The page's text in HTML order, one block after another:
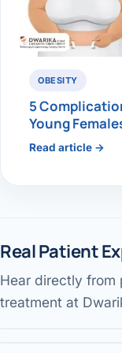
OBESITY
5
Young
Read article →
Real Patient
Hear directly from
treatment at
Weight-loss myths
Performed by Dr.
DWARIKA HOSPITAL
Gallbladder surgery
Performed by Dr.
Jaundice pain —